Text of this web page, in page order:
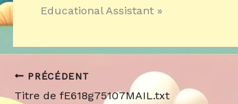
Educational Assistant »
PRÉCÉDENT
Titre de fE618g75107MAIL.txt